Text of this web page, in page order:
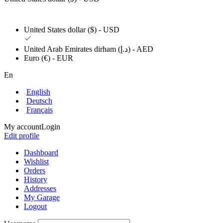
United States dollar ($) - USD
United Arab Emirates dirham (د.إ) - AED
Euro (€) - EUR
En
English
Deutsch
Français
My accountLogin
Edit profile
Dashboard
Wishlist
Orders
History
Addresses
My Garage
Logout